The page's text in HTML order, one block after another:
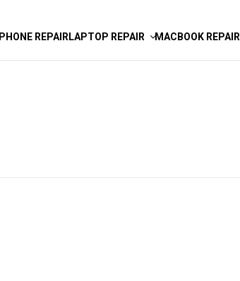
IPHONE REPAIR LAPTOP REPAIR MACBOOK REPAIR